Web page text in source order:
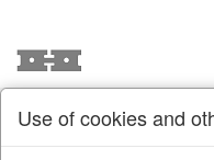
/ Christmas / Candles
Use of cookies and